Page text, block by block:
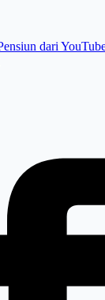
dari